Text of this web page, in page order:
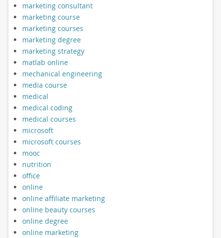
marketing consultant
marketing course
marketing courses
marketing degree
marketing strategy
matlab online
mechanical engineering
media course
medical
medical coding
medical courses
microsoft
microsoft courses
mooc
nutrition
office
online
online affiliate marketing
online beauty courses
online degree
online marketing